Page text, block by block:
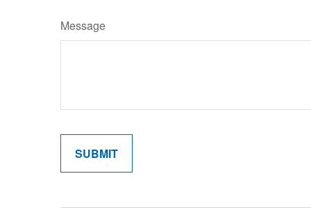
Message